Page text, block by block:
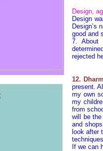
Design,
Design
Design’s
good and
7. About
rejected
12.
present.
my own
my
from
will be
and
look after
If we can